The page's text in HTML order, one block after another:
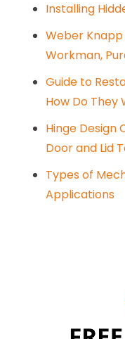
Installing
Weber
Workman,
Guide to
How Do They
Hinge Design
Door and Lid
Types of
Applications